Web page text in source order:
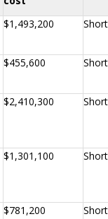
$1,493,200
$455,600
$2,410,300
$1,301,100
$781,200